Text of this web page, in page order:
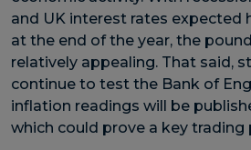
and UK interest rates expected
at the end of the year, the
relatively appealing. That said,
continue to test the Bank of
inflation readings will be
which could prove a key